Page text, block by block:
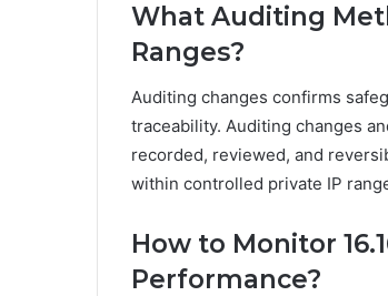
What Auditing
Ranges?
Auditing changes confirms
traceability. Auditing changes
recorded, reviewed, and
within controlled private IP
How to Monitor
Performance?